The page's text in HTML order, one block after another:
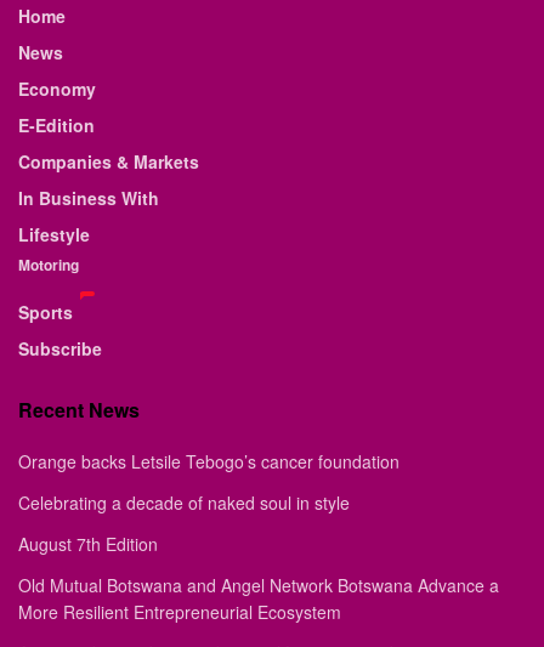
Home
News
Economy
E-Edition
Companies & Markets
In Business With
Lifestyle
Motoring
Sports
Subscribe
Recent News
Orange backs Letsile Tebogo’s cancer foundation
Celebrating a decade of naked soul in style
August 7th Edition
Old Mutual Botswana and Angel Network Botswana Advance a
More Resilient Entrepreneurial Ecosystem